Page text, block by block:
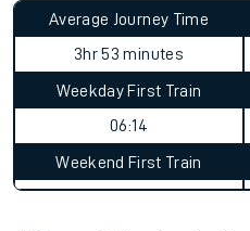
Average Journey Time
3hr 53 minutes
Weekday First Train
06:14
Weekend First Train